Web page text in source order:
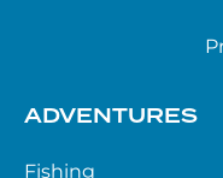
ADVENTURES
Fishing